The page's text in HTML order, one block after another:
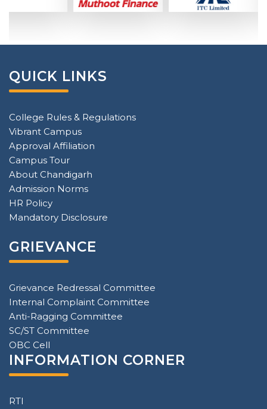
QUICK LINKS
College Rules & Regulations
Vibrant Campus
Approval Affiliation
Campus Tour
About Chandigarh
Admission Norms
HR Policy
Mandatory Disclosure
GRIEVANCE
Grievance Redressal Committee
Internal Complaint Committee
Anti-Ragging Committee
SC/ST Committee
OBC Cell
INFORMATION CORNER
RTI